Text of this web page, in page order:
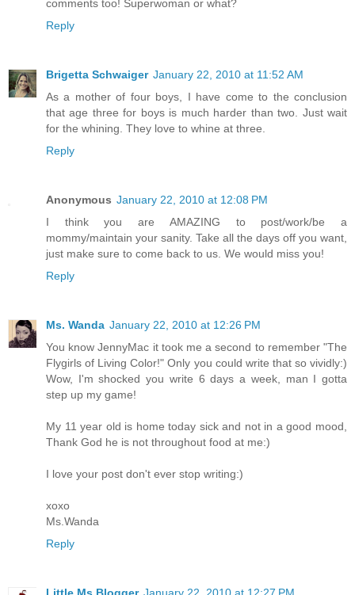
comments too! Superwoman or what?
Reply
Brigetta Schwaiger January 22, 2010 at 11:52 AM
As a mother of four boys, I have come to the conclusion
that age three for boys is much harder than two. Just wait
for the whining. They love to whine at three.
Reply
Anonymous January 22, 2010 at 12:08 PM
I think you are AMAZING to post/work/be a
mommy/maintain your sanity. Take all the days off you want,
just make sure to come back to us. We would miss you!
Reply
Ms. Wanda January 22, 2010 at 12:26 PM
You know JennyMac it took me a second to remember "The
Flygirls of Living Color!" Only you could write that so vividly:)
Wow, I'm shocked you write 6 days a week, man I gotta
step up my game!
My 11 year old is home today sick and not in a good mood,
Thank God he is not throughout food at me:)
I love your post don't ever stop writing:)
xoxo
Ms.Wanda
Reply